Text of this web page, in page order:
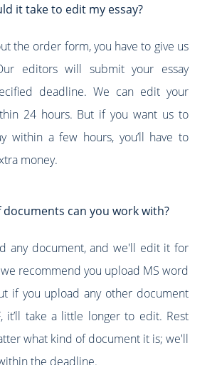
it take to edit my essay?
the order form, you have to give us
editors will submit your essay
deadline. We can edit your
24 hours. But if you want us to
within a few hours, you’ll have to
money.
can you work with?
any document, and we'll edit it for
recommend you upload MS word
if you upload any other document
it’ll take a little longer to edit. Rest
what kind of document it is; we'll
the deadline.